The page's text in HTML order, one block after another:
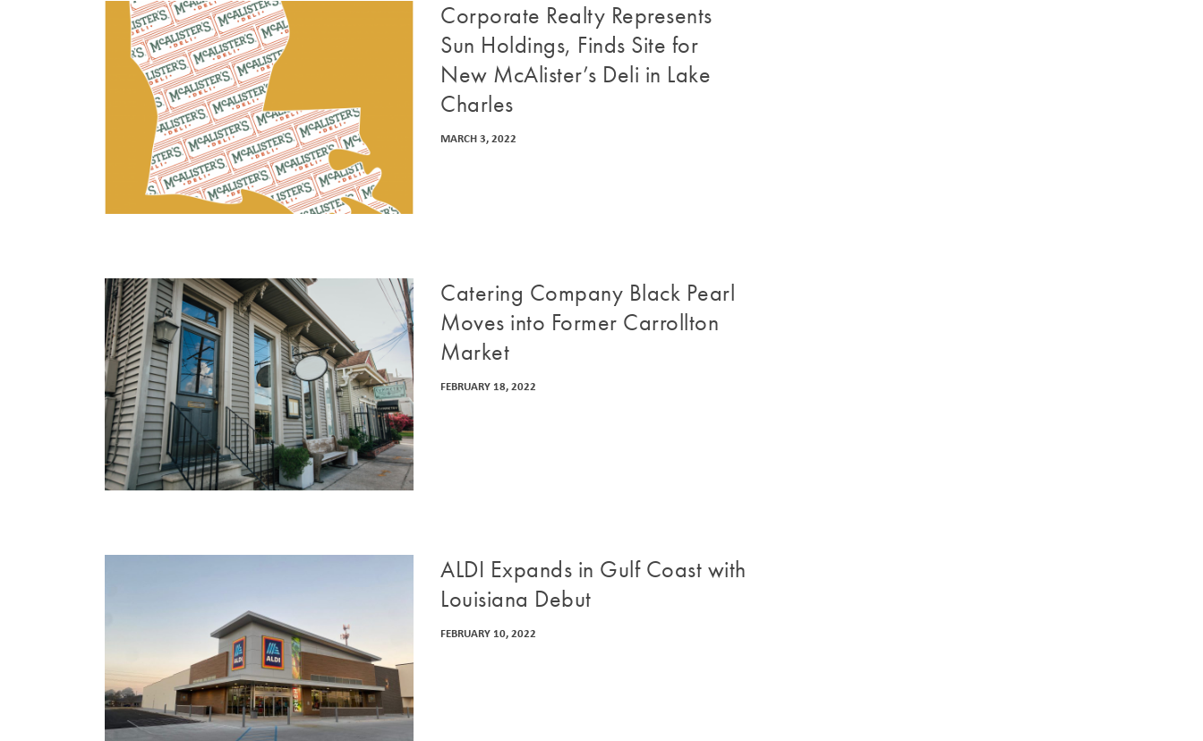
Corporate Realty Represents
Sun Holdings, Finds Site for
New McAlister’s Deli in Lake
Charles
MARCH 3, 2022
Catering Company Black Pearl
Moves into Former Carrollton
Market
FEBRUARY 18, 2022
ALDI Expands in Gulf Coast with
Louisiana Debut
FEBRUARY 10, 2022